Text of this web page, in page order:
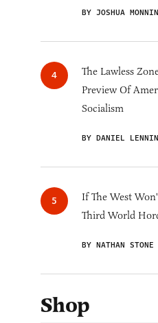
BY JOSHUA
The Lawless
Preview Of
Socialism
BY DANIEL
If The West
Third World
BY NATHAN STONE
Shop